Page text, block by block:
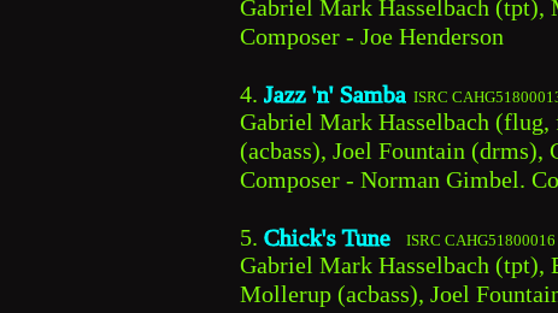
Gabriel Mark Hasselbach (tpt),
Composer - Joe Henderson
4. Jazz 'n' Samba ISRC
Gabriel Mark Hasselbach
(acbass), Joel Fountain (drms),
Composer - Norman Gimbel.
5. Chick's Tune ISRC CAHG51800016
Gabriel Mark Hasselbach (tpt),
Mollerup (acbass), Joel